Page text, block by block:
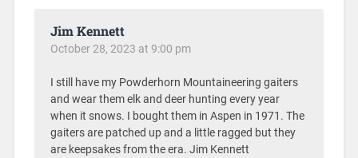
Jim Kennett
October 28, 2023 at 9:00 pm
I still have my Powderhorn Mountaineering gaiters
and wear them elk and deer hunting every year
when it snows. I bought them in Aspen in 1971. The
gaiters are patched up and a little ragged but they
are keepsakes from the era. Jim Kennett